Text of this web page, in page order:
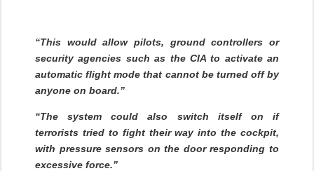
“This would allow pilots, ground controllers or
security agencies such as the CIA to activate an
automatic flight mode that cannot be turned off by
anyone on board.”
“The system could also switch itself on if
terrorists tried to fight their way into the cockpit,
with pressure sensors on the door responding to
excessive force.”